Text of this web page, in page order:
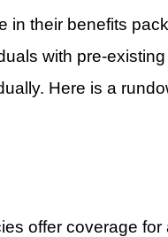
in their benefits
with pre-
Here is a
offer coverage